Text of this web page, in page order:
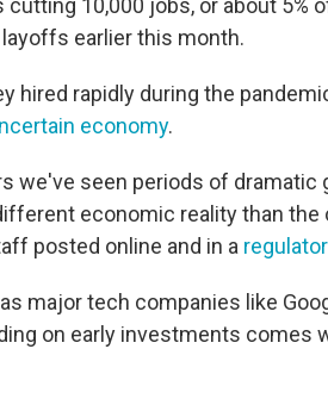
cutting 10,000 jobs, or about 5%
layoffs earlier this month.
hired rapidly during the
economy.
we've seen periods of dramatic
economic reality than the
posted online and in a
major tech companies like
on early investments comes